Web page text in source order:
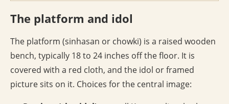
The platform and idol
The platform (sinhasan or chowki) is a raised wooden
bench, typically 18 to 24 inches off the floor. It is
covered with a red cloth, and the idol or framed
picture sits on it. Choices for the central image: